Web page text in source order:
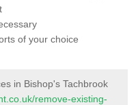
of your choice
in Bishop's Tachbrook
remove-existing-